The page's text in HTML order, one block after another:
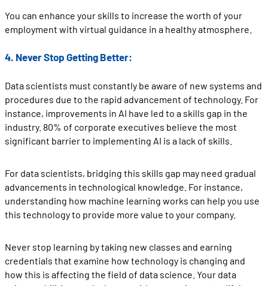
You can enhance your skills to increase the worth of your
employment with virtual guidance in a healthy atmosphere.
4. Never Stop Getting Better:
Data scientists must constantly be aware of new systems and
procedures due to the rapid advancement of technology. For
instance, improvements in AI have led to a skills gap in the
industry. 80% of corporate executives believe the most
significant barrier to implementing AI is a lack of skills.
For data scientists, bridging this skills gap may need gradual
advancements in technological knowledge. For instance,
understanding how machine learning works can help you use
this technology to provide more value to your company.
Never stop learning by taking new classes and earning
credentials that examine how technology is changing and
how this is affecting the field of data science. Your data